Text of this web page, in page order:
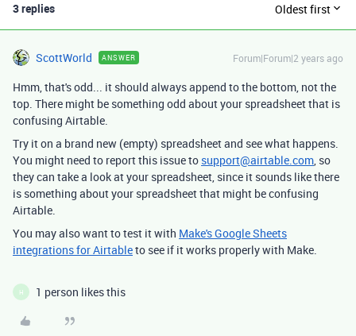
3 replies Oldest first
ScottWorld ANSWER Forum|Forum|2 years ago
Hmm, that's odd... it should always append to the bottom, not the
top. There might be something odd about your spreadsheet that is
confusing Airtable.
Try it on a brand new (empty) spreadsheet and see what happens.
You might need to report this issue to support@airtable.com, so
they can take a look at your spreadsheet, since it sounds like there
is something about your spreadsheet that might be confusing
Airtable.
You may also want to test it with Make's Google Sheets
integrations for Airtableto see if it works properly with Make.
H 1 person likes this